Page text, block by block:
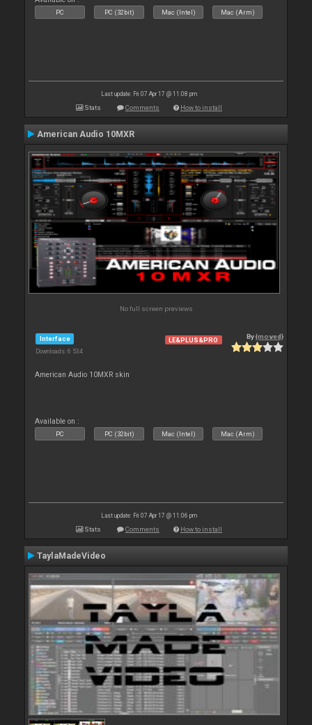
PC PC (32bit) Mac (Intel) Mac (Arm)
Last update: Fri 07 Apr 17 @ 11:08 pm
Stats Comments How to install
American Audio 10MXR
No full screen previews
Interface
Downloads: 6 534
LE&PLUS&PRO By{moved}
American Audio 10MXR skin
Available on :
PC PC (32bit) Mac (Intel) Mac (Arm)
Last update: Fri 07 Apr 17 @ 11:06 pm
Stats Comments How to install
TaylaMadeVideo